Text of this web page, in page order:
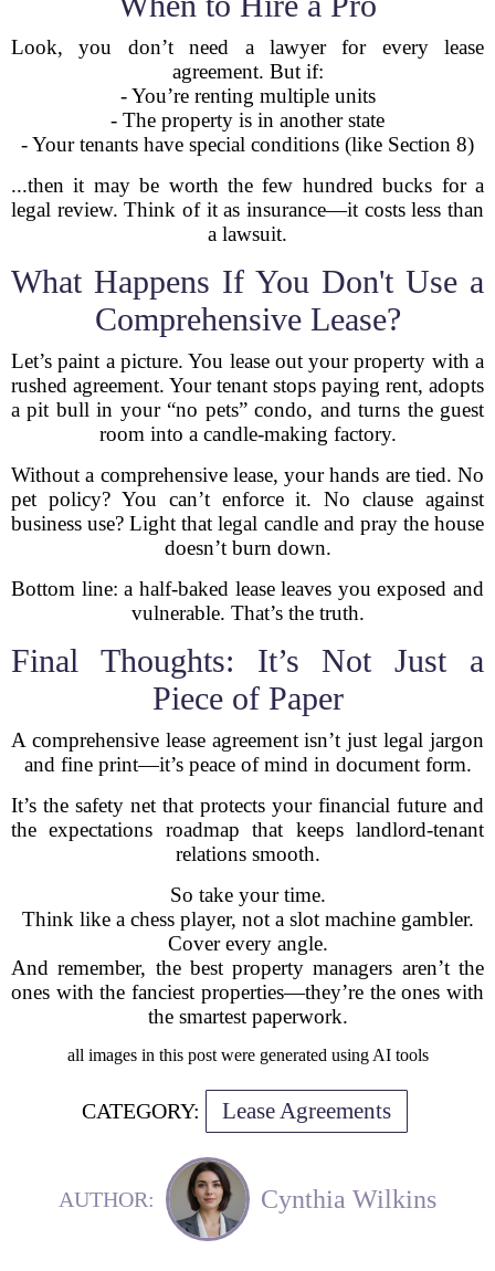
Look, you don’t need a lawyer for every lease
agreement. But if:
- You’re renting multiple units
- The property is in another state
- Your tenants have special conditions (like Section 8)
...then it may be worth the few hundred bucks for a
legal review. Think of it as insurance—it costs less than
a lawsuit.
What Happens If You Don't Use a
Comprehensive Lease?
Let’s paint a picture. You lease out your property with a
rushed agreement. Your tenant stops paying rent, adopts
a pit bull in your “no pets” condo, and turns the guest
room into a candle-making factory.
Without a comprehensive lease, your hands are tied. No
pet policy? You can’t enforce it. No clause against
business use? Light that legal candle and pray the house
doesn’t burn down.
Bottom line: a half-baked lease leaves you exposed and
vulnerable. That’s the truth.
Final Thoughts: It’s Not Just a
Piece of Paper
A comprehensive lease agreement isn’t just legal jargon
and fine print—it’s peace of mind in document form.
It’s the safety net that protects your financial future and
the expectations roadmap that keeps landlord-tenant
relations smooth.
So take your time.
Think like a chess player, not a slot machine gambler.
Cover every angle.
And remember, the best property managers aren’t the
ones with the fanciest properties—they’re the ones with
the smartest paperwork.
all images in this post were generated using AI tools
CATEGORY: Lease Agreements
AUTHOR: Cynthia Wilkins